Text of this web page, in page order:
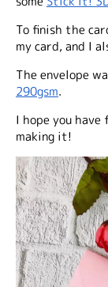
To finish the
my card, and I
The envelope
290gsm.
I hope you
making it!